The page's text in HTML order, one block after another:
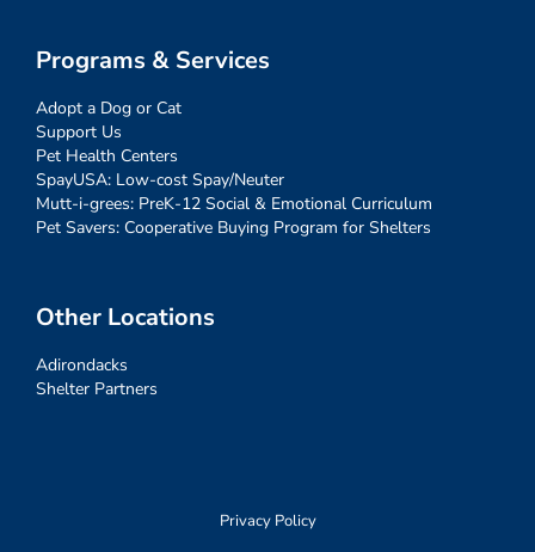
Programs & Services
Adopt a Dog or Cat
Support Us
Pet Health Centers
SpayUSA: Low-cost Spay/Neuter
Mutt-i-grees: PreK-12 Social & Emotional Curriculum
Pet Savers: Cooperative Buying Program for Shelters
Other Locations
Adirondacks
Shelter Partners
Privacy Policy